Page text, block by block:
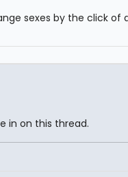
sexes by the click of
in on this thread.